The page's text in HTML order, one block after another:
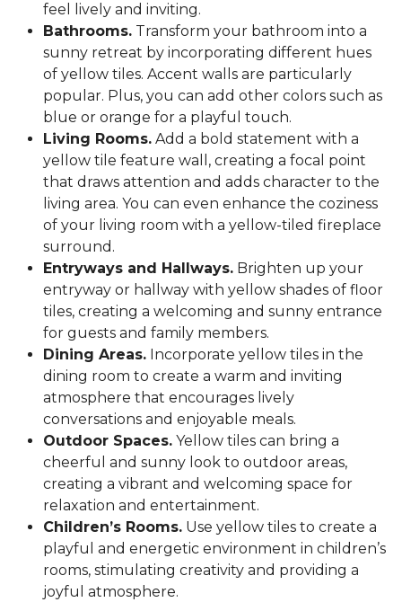
feel lively and inviting.
Bathrooms. Transform your bathroom into a
sunny retreat by incorporating different hues
of yellow tiles. Accent walls are particularly
popular. Plus, you can add other colors such as
blue or orange for a playful touch.
Living Rooms. Add a bold statement with a
yellow tile feature wall, creating a focal point
that draws attention and adds character to the
living area. You can even enhance the coziness
of your living room with a yellow-tiled fireplace
surround.
Entryways and Hallways. Brighten up your
entryway or hallway with yellow shades of floor
tiles, creating a welcoming and sunny entrance
for guests and family members.
Dining Areas. Incorporate yellow tiles in the
dining room to create a warm and inviting
atmosphere that encourages lively
conversations and enjoyable meals.
Outdoor Spaces. Yellow tiles can bring a
cheerful and sunny look to outdoor areas,
creating a vibrant and welcoming space for
relaxation and entertainment.
Children’s Rooms. Use yellow tiles to create a
playful and energetic environment in children’s
rooms, stimulating creativity and providing a
joyful atmosphere.